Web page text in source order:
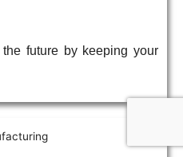
future by keeping your